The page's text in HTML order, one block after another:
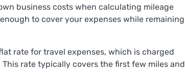
business costs when calculating mileage
to cover your expenses while remaining
rate for travel expenses, which is charged
rate typically covers the first few miles and